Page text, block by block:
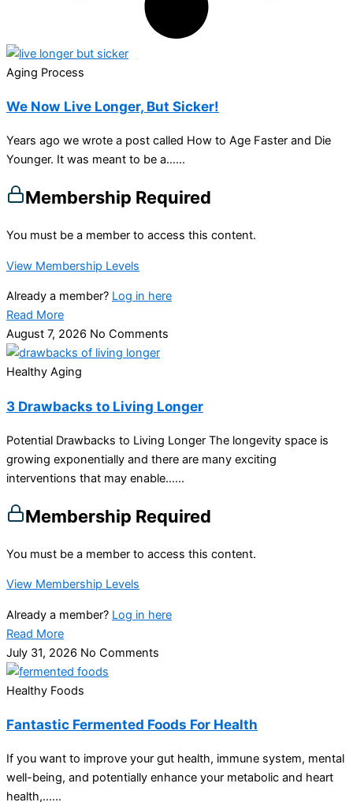
Aging Process
We Now Live Longer, But Sicker!
Years ago we wrote a post called How to Age Faster and Die
Younger. It was meant to be a…...
Membership Required
You must be a member to access this content.
View Membership Levels
Already a member? Log in here
Read More
August 7, 2026 No Comments
Healthy Aging
3 Drawbacks to Living Longer
Potential Drawbacks to Living Longer The longevity space is
growing exponentially and there are many exciting
interventions that may enable…...
Membership Required
You must be a member to access this content.
View Membership Levels
Already a member? Log in here
Read More
July 31, 2026 No Comments
Healthy Foods
Fantastic Fermented Foods For Health
If you want to improve your gut health, immune system, mental
well-being, and potentially enhance your metabolic and heart
health,…...